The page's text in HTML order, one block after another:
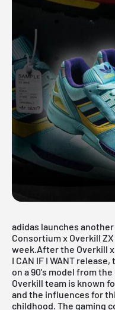
adidas launches
Consortium x Overkill
week.After the Overkill
I CAN IF I WANT release,
on a 90's model from
Overkill team is known
and the influences for
childhood. The gaming